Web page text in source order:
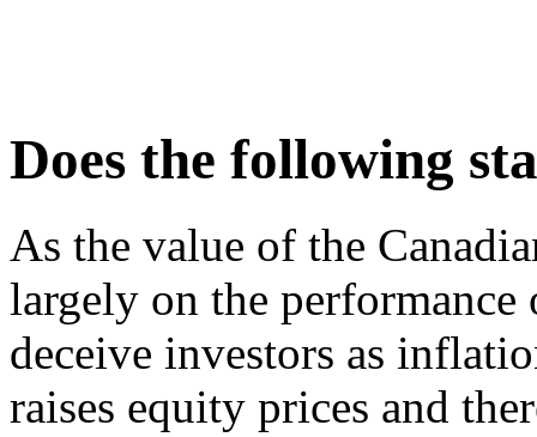
Does the following
As the value of the
largely on the
deceive investors as
raises equity prices and